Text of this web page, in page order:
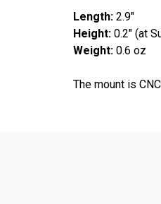
Length: 2.9"
Height: 0.2" (at
Weight: 0.6 oz
The mount is